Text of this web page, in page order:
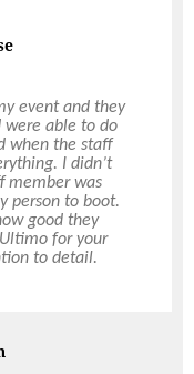
event and they
were able to do
when the staff
I didn’t
member was
person to boot.
good they
for your
to detail.
thanks to
by the
service, it
We were a bit
but Clark
he just led us
flavours. The
and our guests